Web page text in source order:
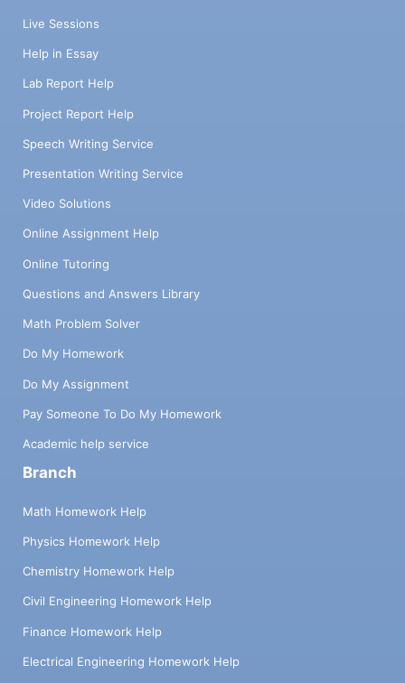
Live Sessions
Help in Essay
Lab Report Help
Project Report Help
Speech Writing Service
Presentation Writing Service
Video Solutions
Online Assignment Help
Online Tutoring
Questions and Answers Library
Math Problem Solver
Do My Homework
Do My Assignment
Pay Someone To Do My Homework
Academic help service
Branch
Math Homework Help
Physics Homework Help
Chemistry Homework Help
Civil Engineering Homework Help
Finance Homework Help
Electrical Engineering Homework Help